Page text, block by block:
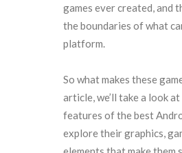
games ever created, and
the boundaries of what
platform.
So what makes these
article, we’ll take a look
features of the best
explore their graphics,